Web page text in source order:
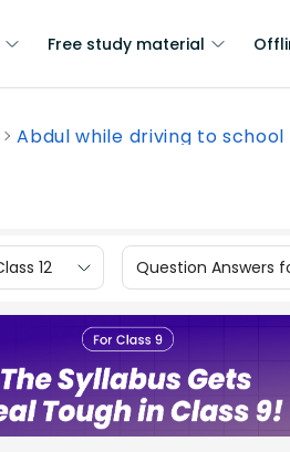
Free study material
Abdul while driving to school
12 Question Answers